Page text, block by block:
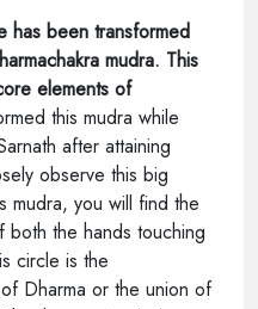
has been transformed
mudra. This
elements of
this mudra while
after attaining
observe this big
mudra, you will find the
the hands touching
circle is the
Dharma or the union of